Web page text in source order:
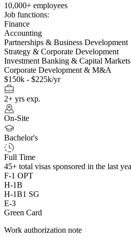
10,000+ employees
Job functions:
Finance
Accounting
Partnerships & Business Development
Strategy & Corporate Development
Investment Banking & Capital Markets
Corporate Development & M&A
$150k - $225k/yr
2+ yrs exp.
On-Site
Bachelor's
Full Time
45+ total visas sponsored in the last
F-1 OPT
H-1B
H-1B1 SG
E-3
Green Card
Work authorization note